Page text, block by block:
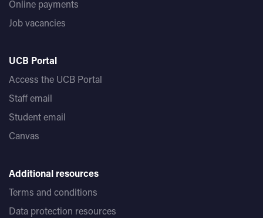
Online payments
Job vacancies
UCB Portal
Access the UCB Portal
Staff email
Student email
Canvas
Additional resources
Terms and conditions
Data protection resources